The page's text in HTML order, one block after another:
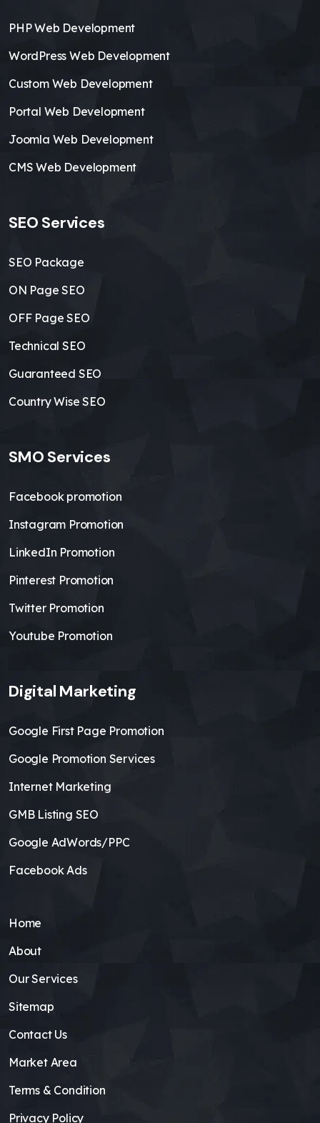
PHP Web Development
WordPress Web Development
Custom Web Development
Portal Web Development
Joomla Web Development
CMS Web Development
SEO Services
SEO Package
ON Page SEO
OFF Page SEO
Technical SEO
Guaranteed SEO
Country Wise SEO
SMO Services
Facebook promotion
Instagram Promotion
LinkedIn Promotion
Pinterest Promotion
Twitter Promotion
Youtube Promotion
Digital Marketing
Google First Page Promotion
Google Promotion Services
Internet Marketing
GMB Listing SEO
Google AdWords/PPC
Facebook Ads
Home
About
Our Services
Sitemap
Contact Us
Market Area
Terms & Condition
Privacy Policy